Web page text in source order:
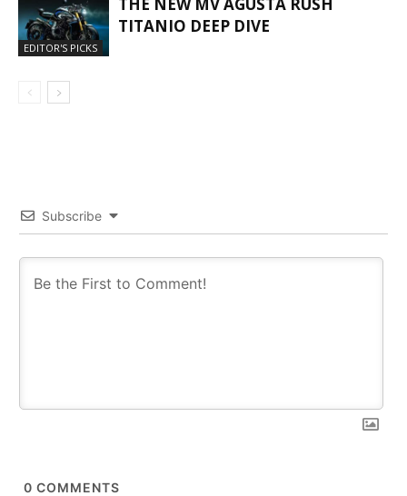
EDITOR'S PICKS
TITANIO DEEP DIVE
Subscribe
0 COMMENTS